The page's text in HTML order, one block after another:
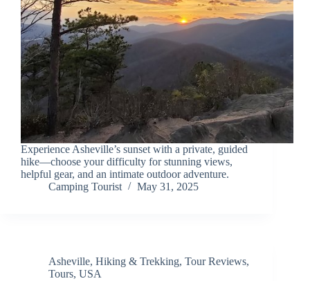
Experience Asheville’s sunset with a private, guided
hike—choose your difficulty for stunning views,
helpful gear, and an intimate outdoor adventure.
Camping Tourist
May 31, 2025
Asheville, Hiking & Trekking, Tour Reviews,
Tours, USA